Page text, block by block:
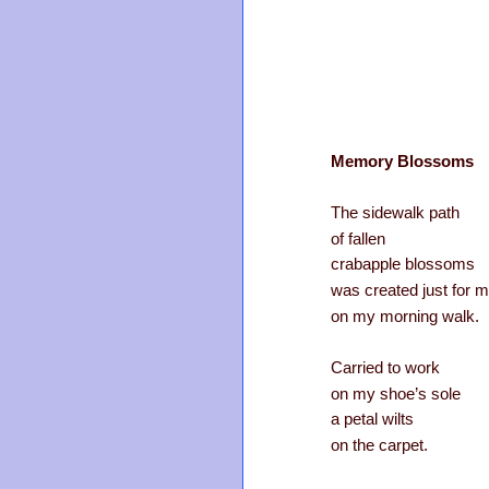
Memory Blossoms
The sidewalk path
of fallen
crabapple blossoms
was created just for
on my morning walk.
Carried to work
on my shoe’s sole
a petal wilts
on the carpet.